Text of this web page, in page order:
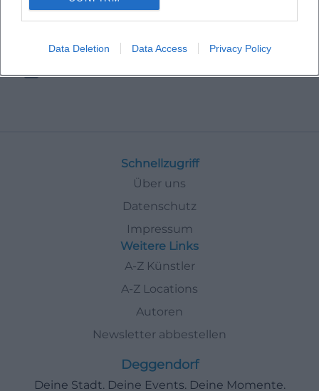
Data Deletion Data Access Privacy Policy
Location
1
Schnellzugriff
Über uns
Datenschutz
Impressum
Weitere Links
A-Z Künstler
A-Z Locations
Autoren
Newsletter abbestellen
Deggendorf
Deine Stadt. Deine Events. Deine Momente.